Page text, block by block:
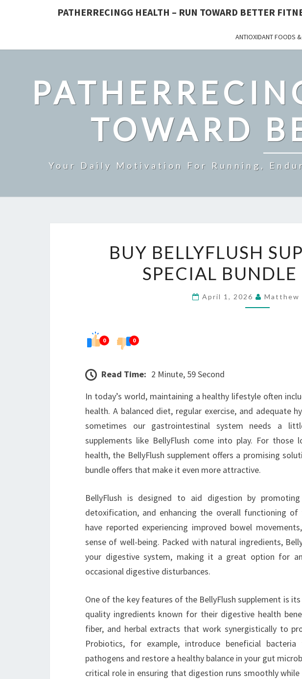
PATHERRECINGG HEALTH – RUN TOWARD BETTER
ANTIOXIDANT FOODS
TOWARD
Your Daily Motivation For Running,
–
SPECIAL
BUY BELLYFLUSH
SPECIAL BUNDLE
April 1, 2026 Matthew
0 0
Read Time: 2 Minute, 59 Second
In today’s world, maintaining a healthy lifestyle often
health. A balanced diet, regular exercise, and adequate
sometimes our gastrointestinal system needs a
supplements like BellyFlush come into play. For
health, the BellyFlush supplement offers a promising
bundle offers that make it even more attractive.
BellyFlush is designed to aid digestion by
detoxification, and enhancing the overall functioning of
have reported experiencing improved bowel
sense of well-being. Packed with natural ingredients,
your digestive system, making it a great option for
occasional digestive disturbances.
One of the key features of the BellyFlush supplement is
quality ingredients known for their digestive health
fiber, and herbal extracts that work synergistically to
Probiotics, for example, introduce beneficial
pathogens and restore a healthy balance in your gut
critical role in ensuring that digestion runs smoothly